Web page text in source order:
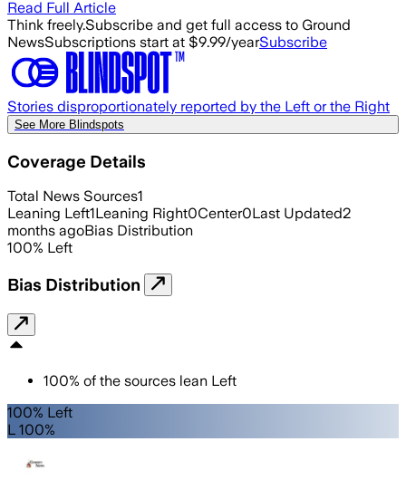
Read Full Article
Think freely.Subscribe and get full access to Ground
NewsSubscriptions start at $9.99/yearSubscribe
Stories disproportionately reported by the Left or the Right
See More Blindspots
Coverage Details
Total News Sources1
Leaning Left1Leaning Right0Center0Last Updated2
months agoBias Distribution
100% Left
Bias Distribution
100% of the sources lean Left
100% Left
L 100%